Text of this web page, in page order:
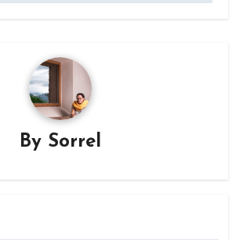
By Sorrel